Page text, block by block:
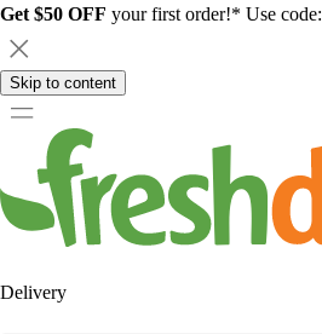
Get $50 OFF your first order!* Use code:
Skip to content
Delivery